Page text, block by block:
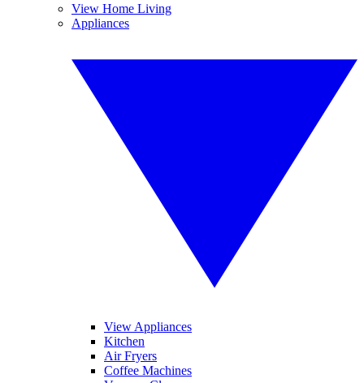
View Home Living
Appliances
View Appliances
Kitchen
Air Fryers
Coffee Machines